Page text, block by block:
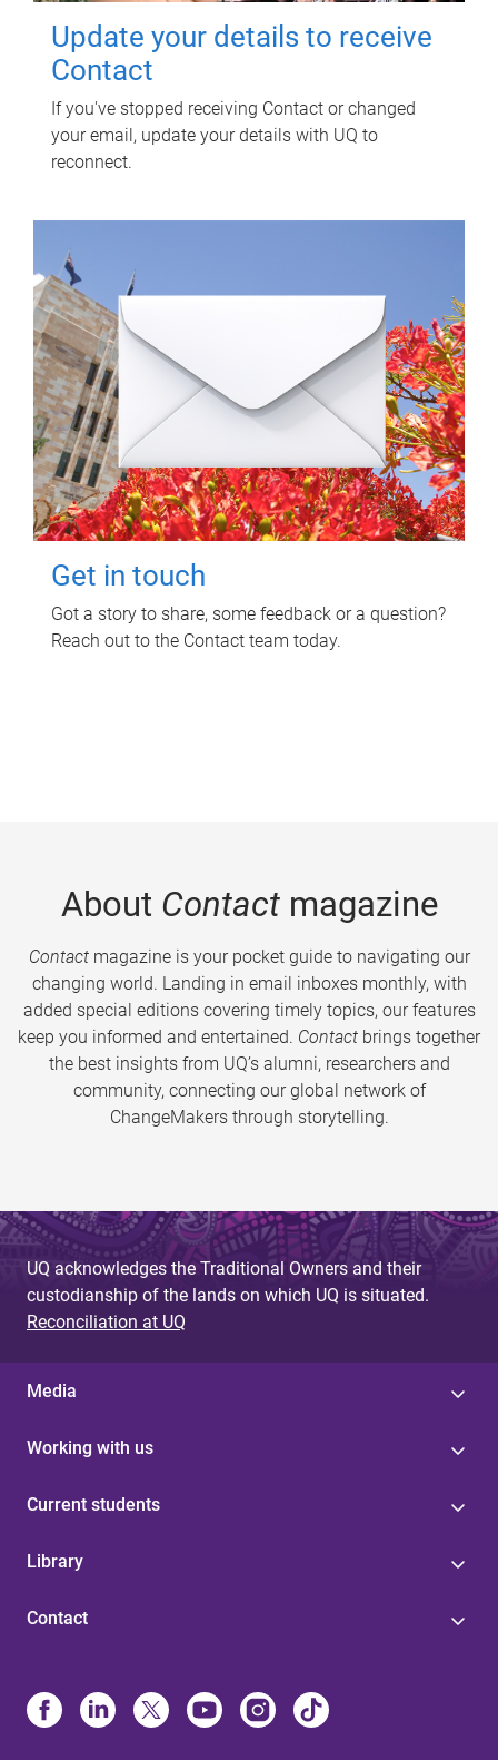
Update your details to receive
Contact
If you've stopped receiving Contact or changed
your email, update your details with UQ to
reconnect.
Get in touch
Got a story to share, some feedback or a question?
Reach out to the Contact team today.
About Contactmagazine
Contactmagazine is your pocket guide to navigating our
changing world. Landing in email inboxes monthly, with
added special editions covering timely topics, our features
keep you informed and entertained. Contact brings together
the best insights from UQ’s alumni, researchers and
community, connecting our global network of
ChangeMakers through storytelling.
UQ acknowledges the Traditional Owners and their
custodianship of the lands on which UQ is situated.
Reconciliation at UQ
Media
Working with us
Current students
Library
Contact